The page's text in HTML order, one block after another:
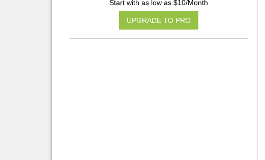
Start with as low as $10/Month
UPGRADE TO PRO